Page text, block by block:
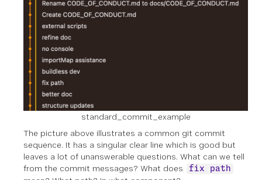
standard_commit_example
The picture above illustrates a common git commit
sequence. It has a singular clear line which is good but
leaves a lot of unanswerable questions. What can we tell
from the commit messages? What does
fix path